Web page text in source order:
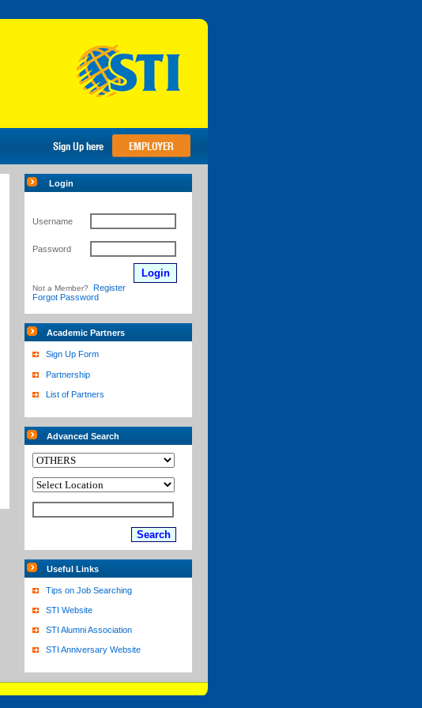
Login
Username
Password
Not a Member?
Register
Forgot Password
Academic Partners
Sign Up Form
Partnership
List of Partners
Advanced Search
Useful Links
Tips on Job Searching
STI Website
STI Alumni Association
STI Anniversary Website